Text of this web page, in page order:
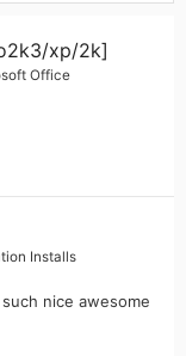
xp/2k]
Office
Installs
nice awesome